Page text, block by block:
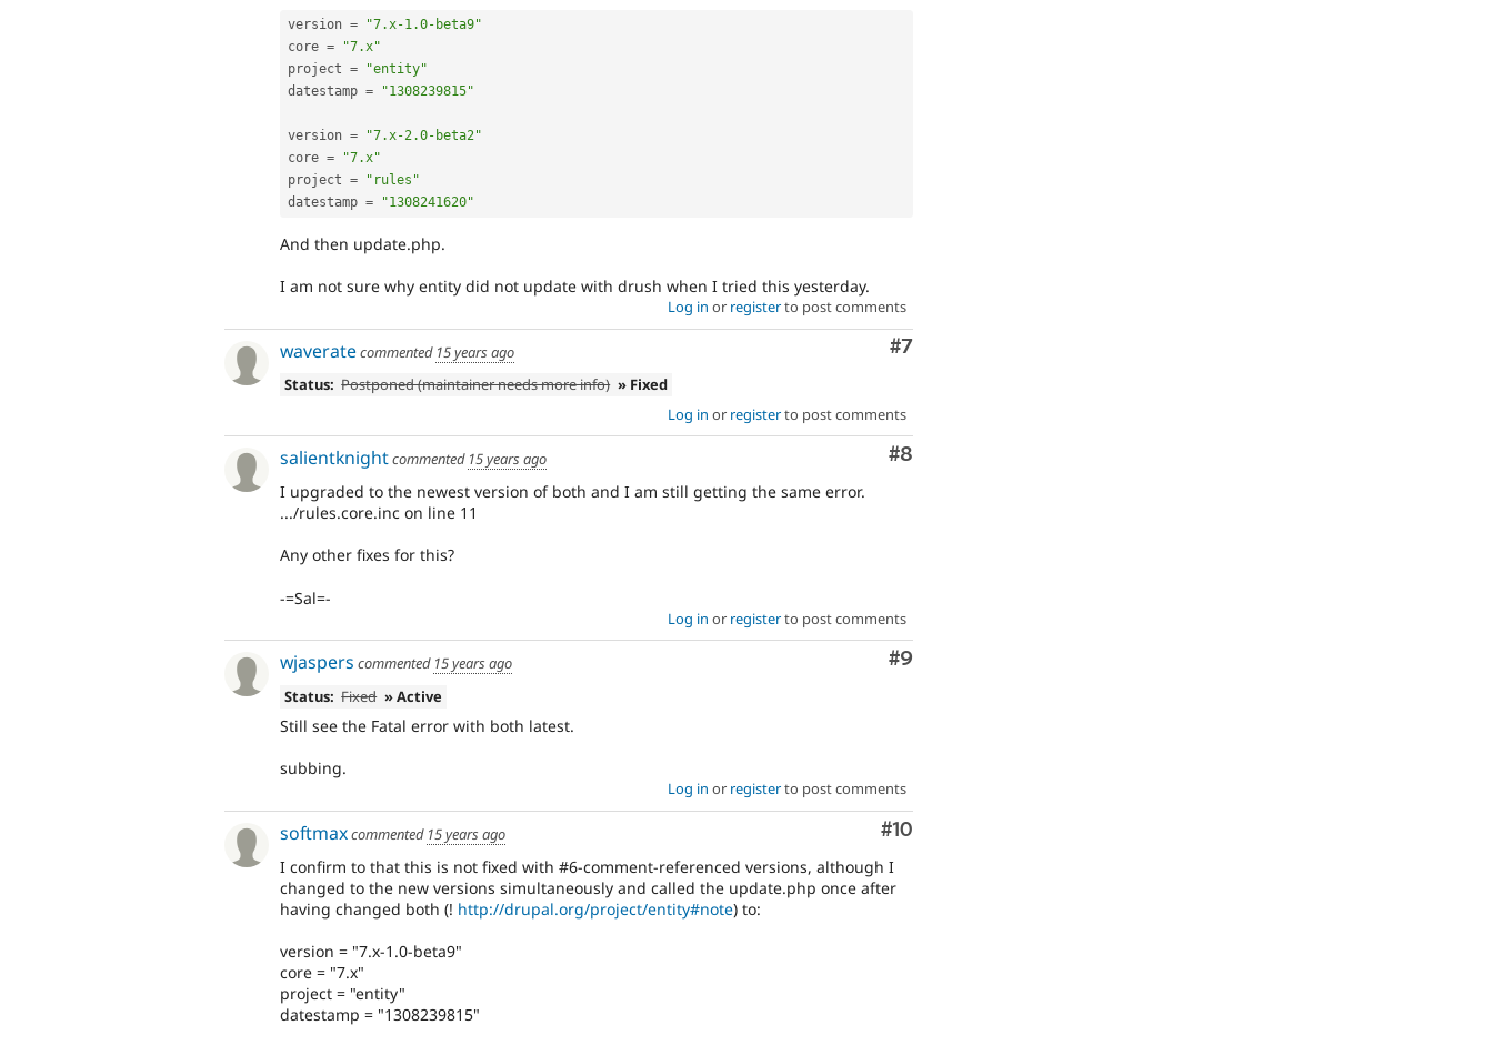
version =
"7.x-1.0-beta9"
core =
"7.x"
project =
"entity"
datestamp = "1308239815"
version =
"7.x-2.0-beta2"
core =
"7.x"
project =
"rules"
datestamp = "1308241620"
And then update.php.
I am not sure why entity did not update with drush when I tried this yesterday.
Log in or registerto post comments
Comment
#7
waveratecommented 15 years ago
Status: Postponed (maintainer needs more info) » Fixed
Log in or registerto post comments
Comment
#8
salientknightcommented 15 years ago
I upgraded to the newest version of both and I am still getting the same error.
.../rules.core.inc on line 11
Any other fixes for this?
-=Sal=-
Log in or registerto post comments
Comment
#9
wjaspers commented 15 years ago
Status: Fixed » Active
Still see the Fatal error with both latest.
subbing.
Log in or registerto post comments
Comment
#10
softmaxcommented 15 years ago
I confirm to that this is not fixed with #6-comment-referenced versions, although I
changed to the new versions simultaneously and called the update.php once after
having changed both (! http://drupal.org/project/entity#note) to:
version = "7.x-1.0-beta9"
core = "7.x"
project = "entity"
datestamp = "1308239815"